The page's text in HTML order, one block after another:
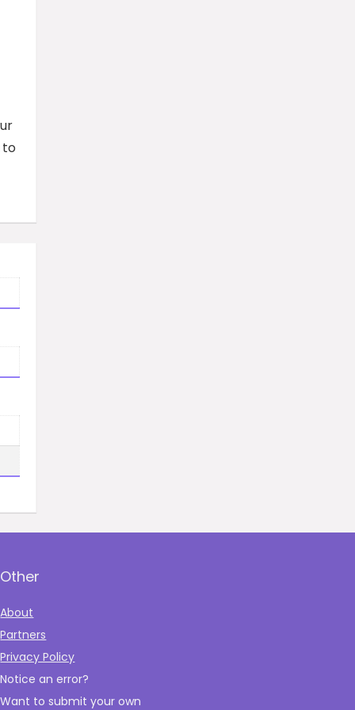
to
Other
About
Partners
Privacy Policy
Notice an error?
Want to submit your own